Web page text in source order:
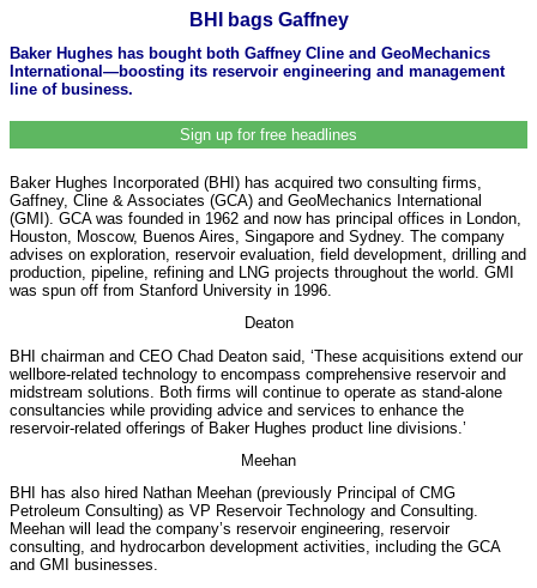
BHI bags Gaffney
Baker Hughes has bought both Gaffney Cline and GeoMechanics
International—boosting its reservoir engineering and management
line of business.
Sign up for free headlines
Baker Hughes Incorporated (BHI) has acquired two consulting firms,
Gaffney, Cline & Associates (GCA) and GeoMechanics International
(GMI). GCA was founded in 1962 and now has principal offices in London,
Houston, Moscow, Buenos Aires, Singapore and Sydney. The company
advises on exploration, reservoir evaluation, field development, drilling and
production, pipeline, refining and LNG projects throughout the world. GMI
was spun off from Stanford University in 1996.
Deaton
BHI chairman and CEO Chad Deaton said, ‘These acquisitions extend our
wellbore-related technology to encompass comprehensive reservoir and
midstream solutions. Both firms will continue to operate as stand-alone
consultancies while providing advice and services to enhance the
reservoir-related offerings of Baker Hughes product line divisions.’
Meehan
BHI has also hired Nathan Meehan (previously Principal of CMG
Petroleum Consulting) as VP Reservoir Technology and Consulting.
Meehan will lead the company’s reservoir engineering, reservoir
consulting, and hydrocarbon development activities, including the GCA
and GMI businesses.